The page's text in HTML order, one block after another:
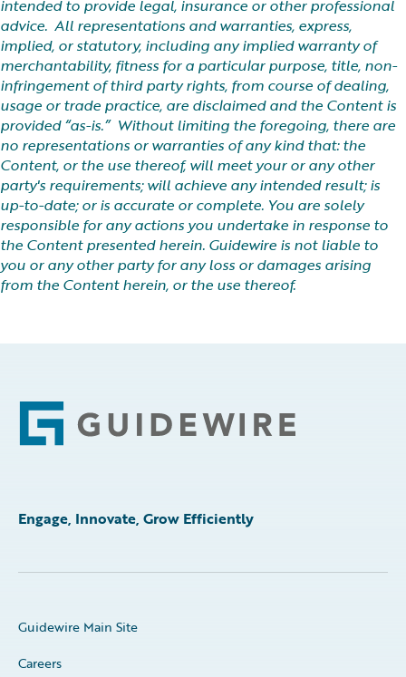
intended to provide legal, insurance or other professional
advice. All representations and warranties, express,
implied, or statutory, including any implied warranty of
merchantability, fitness for a particular purpose, title, non-
infringement of third party rights, from course of dealing,
usage or trade practice, are disclaimed and the Content is
provided “as-is.” Without limiting the foregoing, there are
no representations or warranties of any kind that: the
Content, or the use thereof, will meet your or any other
party's requirements; will achieve any intended result; is
up-to-date; or is accurate or complete. You are solely
responsible for any actions you undertake in response to
the Content presented herein. Guidewire is not liable to
you or any other party for any loss or damages arising
from the Content herein, or the use thereof.
Footer
Engage, Innovate, Grow Efficiently
Guidewire Main Site
Careers